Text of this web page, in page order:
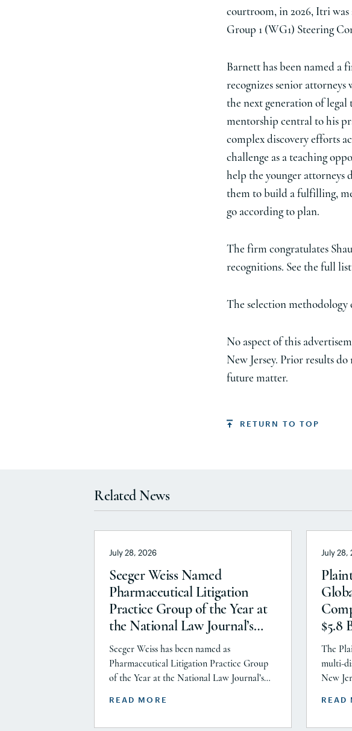
courtroom, in 2026, Itri
Group 1 (WG1) Steering
Barnett has been named a
recognizes senior
the next generation of
mentorship central to his
complex discovery efforts
challenge as a teaching
help the younger attorneys
them to build a fulfilling,
go according to plan.
The firm congratulates
recognitions. See the full
The selection methodology
No aspect of this
New Jersey. Prior results
future matter.
RETURN TO TOP
Related News
July 28, 2026
Seeger Weiss Named
Pharmaceutical Litigation
Practice Group of the Year at
the National Law Journal’s
2026 Elite Trial Lawyers
Awards
Seeger Weiss has been named as
Pharmaceutical Litigation Practice Group
of the Year at the National Law Journal’s
READ MORE
July 28,
$5.8
The
multi-
New
READ